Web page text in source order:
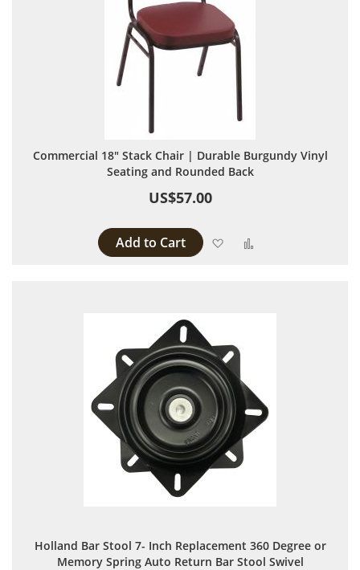
Commercial 18" Stack Chair | Durable Burgundy Vinyl
Seating and Rounded Back
US$57.00
Add to Cart Add to Wish List
Holland Bar Stool 7- Inch Replacement 360 Degree or
Memory Spring Auto Return Bar Stool Swivel